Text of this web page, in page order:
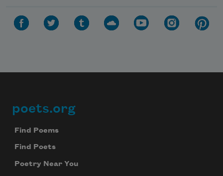
Footer
poets.org
Find Poems
Find Poets
Poetry Near You